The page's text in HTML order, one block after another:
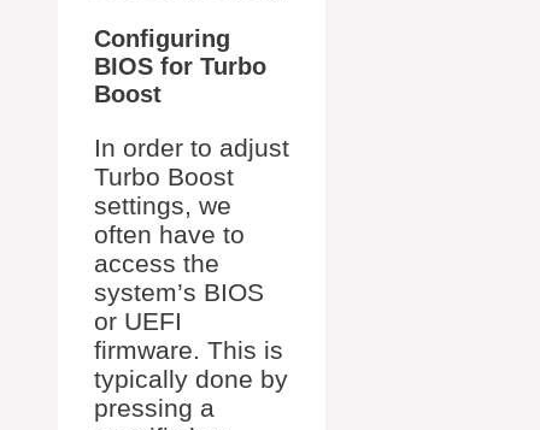
Configuring
BIOS for Turbo
Boost
In order to adjust
Turbo Boost
settings, we
often have to
access the
system’s BIOS
or UEFI
firmware. This is
typically done by
pressing a